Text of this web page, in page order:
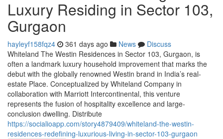
Luxury Residing in Sector 103,
Gurgaon
hayleyf158fqz4 361 days ago News
Discuss
Whiteland The Westin Residences in Sector 103, Gurgaon, is
often a landmark luxury household improvement that marks the
debut with the globally renowned Westin brand in India’s real-
estate Place. Conceptualized by Whiteland Company in
collaboration with Marriott Intercontinental, this venture
represents the fusion of hospitality excellence and large-
conclusion dwelling. Distribute
https://socialioapp.com/story4879409/whiteland-the-westin-
residences-redefining-luxurious-living-in-sector-103-gurgaon